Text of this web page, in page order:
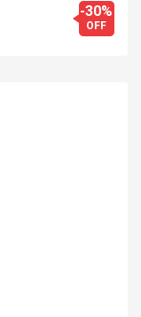
-30%
OFF